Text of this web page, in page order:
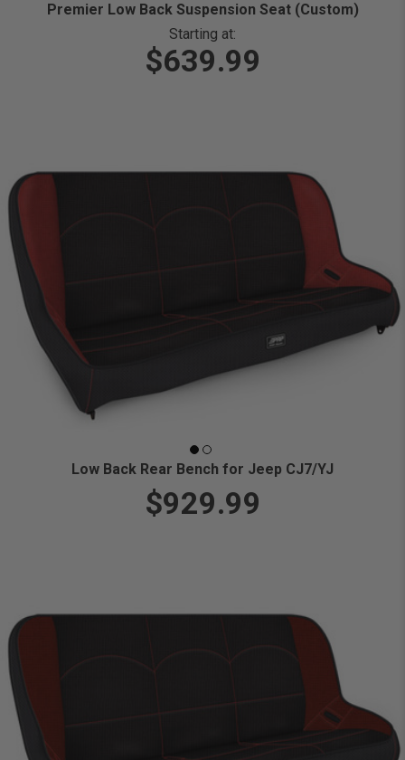
Premier Low Back Suspension Seat (Custom)
Starting at:
$639.99
Low Back Rear Bench for Jeep CJ7/YJ
$929.99